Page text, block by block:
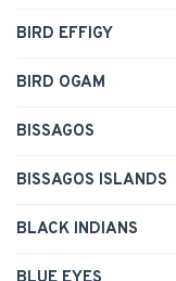
BIRD EFFIGY
BIRD OGAM
BISSAGOS
BISSAGOS ISLANDS
BLACK INDIANS